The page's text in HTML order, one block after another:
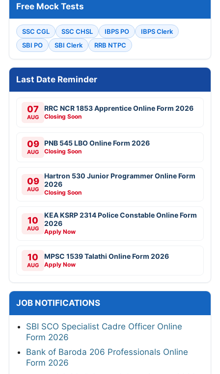
Free Mock Tests
SSC CGL SSC CHSL IBPS PO
IBPS Clerk
SBI PO
SBI Clerk RRB NTPC
Last Date Reminder
07
AUG
RRC NCR 1853 Apprentice Online Form 2026
Closing Soon
09
AUG
PNB 545 LBO Online Form 2026
Closing Soon
09
AUG
Hartron 530 Junior Programmer Online Form
2026
Closing Soon
10
AUG
KEA KSRP 2314 Police Constable Online Form
2026
Apply Now
10
AUG
MPSC 1539 Talathi Online Form 2026
Apply Now
JOB NOTIFICATIONS
SBI SCO Specialist Cadre Officer Online
Form 2026
Bank of Baroda 206 Professionals Online
Form 2026